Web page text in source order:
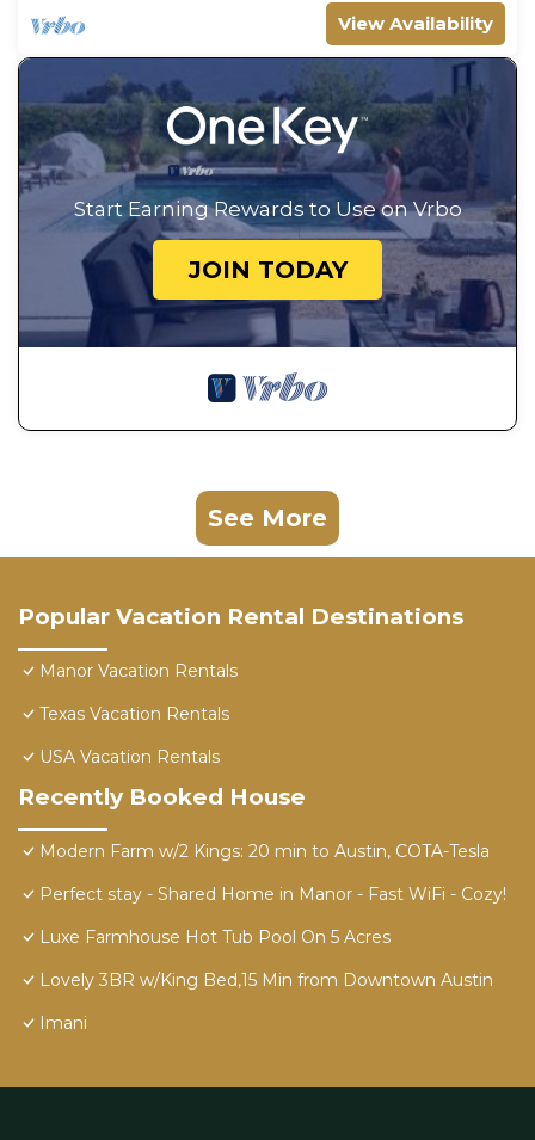
View Availability
Start Earning Rewards to Use on Vrbo
JOIN TODAY
See More
Popular Vacation Rental Destinations
Manor Vacation Rentals
Texas Vacation Rentals
USA Vacation Rentals
Recently Booked House
Modern Farm w/2 Kings: 20 min to Austin, COTA-Tesla
Perfect stay - Shared Home in Manor - Fast WiFi - Cozy!
Luxe Farmhouse Hot Tub Pool On 5 Acres
Lovely 3BR w/King Bed,15 Min from Downtown Austin
Imani